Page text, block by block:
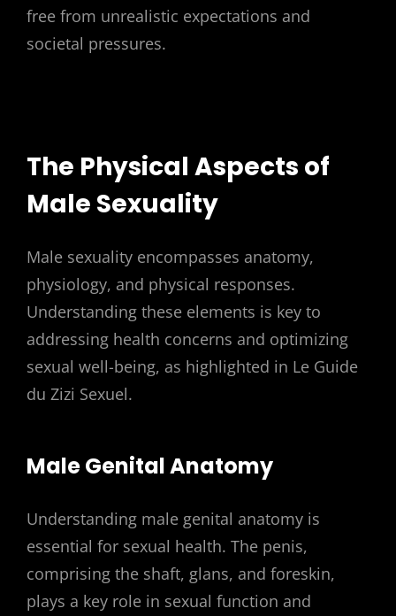
free from unrealistic expectations and
societal pressures.
The Physical Aspects of
Male Sexuality
Male sexuality encompasses anatomy,
physiology, and physical responses.
Understanding these elements is key to
addressing health concerns and optimizing
sexual well-being, as highlighted in Le Guide
du Zizi Sexuel.
Male Genital Anatomy
Understanding male genital anatomy is
essential for sexual health. The penis,
comprising the shaft, glans, and foreskin,
plays a key role in sexual function and